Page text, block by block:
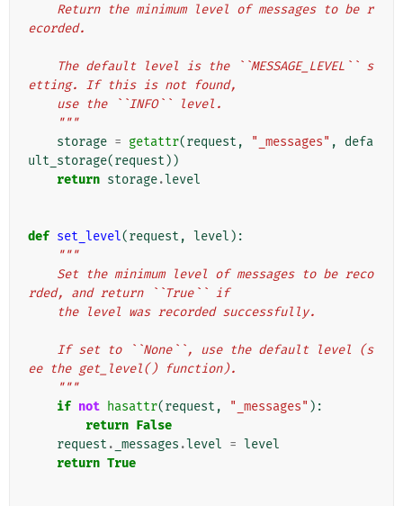
ecorded.
etting. If this is not found,
    use the ``INFO`` level.
    """
storage = getattr(request , "_messages" ,
defa
ult_storage(request ))
return storage.level
def set_level(request , level ):
"""
rded, and return ``True`` if
    the level was recorded successfully.
ee the get_level() function).
    """
if not hasattr(request , "_messages" ):
return False
request . _messages .level = level
return True